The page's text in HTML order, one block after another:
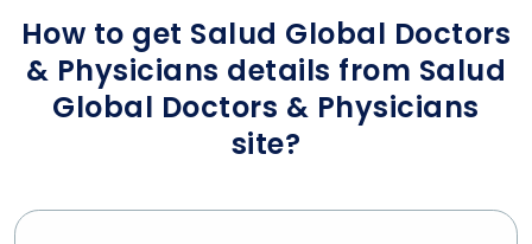
How to get Salud Global Doctors
& Physicians details from Salud
Global Doctors & Physicians
site?